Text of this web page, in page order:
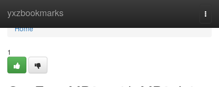
yxzbookmarks
Home
Home
1